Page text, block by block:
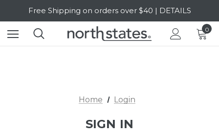
Free Shipping on orders over $40 | DETAILS
SALE Up to 20% Off | SHOP NOW
0
Home Login
SIGN IN